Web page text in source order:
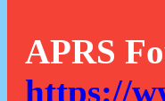
APRS
https://